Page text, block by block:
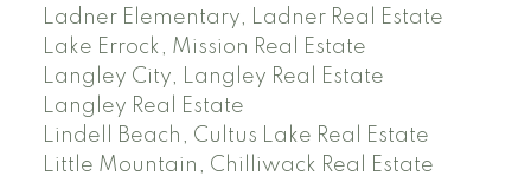
Ladner Elementary, Ladner Real Estate
Lake Errock, Mission Real Estate
Langley City, Langley Real Estate
Langley Real Estate
Lindell Beach, Cultus Lake Real Estate
Little Mountain, Chilliwack Real Estate